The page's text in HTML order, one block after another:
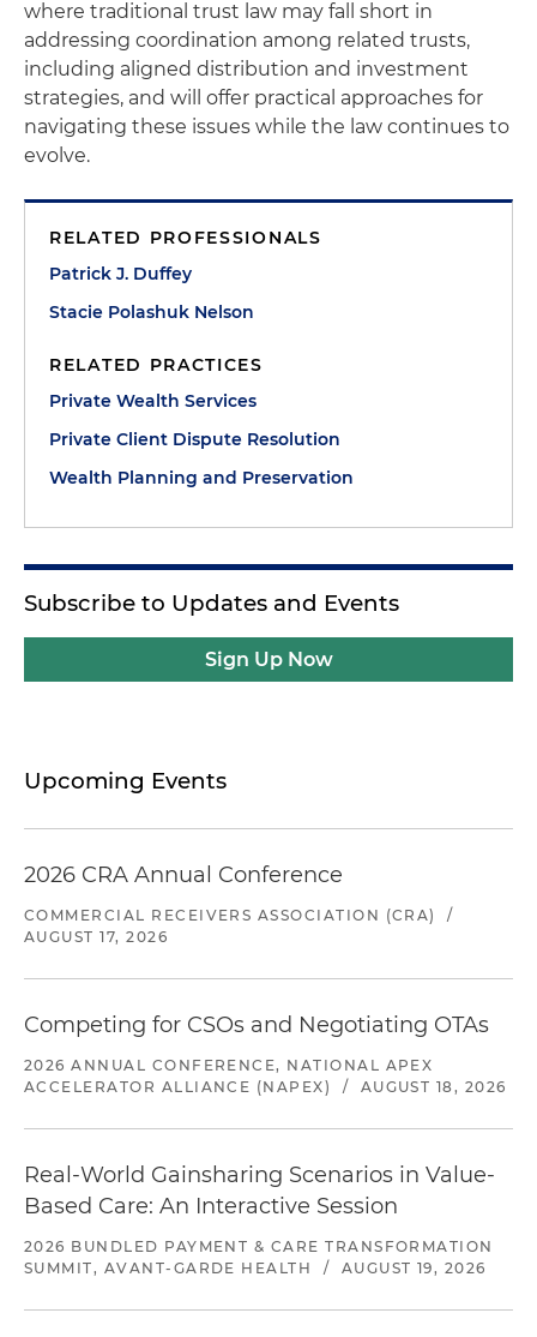
where traditional trust law may fall short in
addressing coordination among related trusts,
including aligned distribution and investment
strategies, and will offer practical approaches for
navigating these issues while the law continues to
evolve.
RELATED PROFESSIONALS
Patrick J. Duffey
Stacie Polashuk Nelson
RELATED PRACTICES
Private Wealth Services
Private Client Dispute Resolution
Wealth Planning and Preservation
Subscribe to Updates and Events
Sign Up Now
Upcoming Events
2026 CRA Annual Conference
COMMERCIAL RECEIVERS ASSOCIATION (CRA)
/
AUGUST 17, 2026
Competing for CSOs and Negotiating OTAs
2026 ANNUAL CONFERENCE, NATIONAL APEX
ACCELERATOR ALLIANCE (NAPEX)
/ AUGUST 18, 2026
Real-World Gainsharing Scenarios in Value-
Based Care: An Interactive Session
2026 BUNDLED PAYMENT & CARE TRANSFORMATION
SUMMIT, AVANT-GARDE HEALTH
/ AUGUST 19, 2026